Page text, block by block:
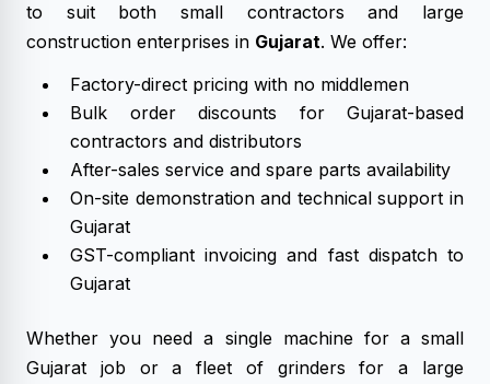
to suit both small contractors and large
construction enterprises in Gujarat. We offer:
Factory-direct pricing with no middlemen
Bulk order discounts for Gujarat-based
contractors and distributors
After-sales service and spare parts availability
On-site demonstration and technical support in
Gujarat
GST-compliant invoicing and fast dispatch to
Gujarat
Whether you need a single machine for a small
Gujarat job or a fleet of grinders for a large